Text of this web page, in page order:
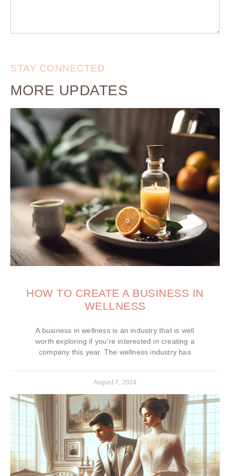
STAY CONNECTED
MORE UPDATES
HOW TO CREATE A BUSINESS IN
WELLNESS
A business in wellness is an industry that is well
worth exploring if you’re interested in creating a
company this year. The wellness industry has
August 7, 2024